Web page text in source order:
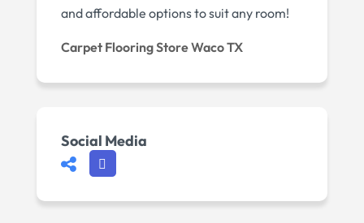
and affordable options to suit any room!
Carpet Flooring Store Waco TX
Social Media